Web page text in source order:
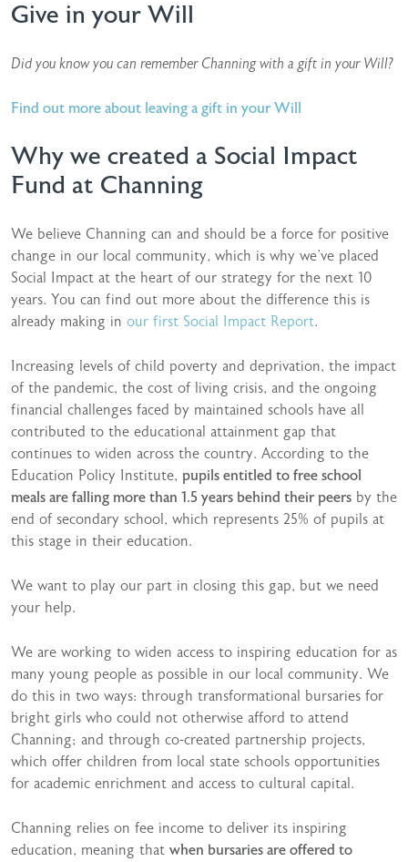
Give in your Will
Did you know you can remember Channing with a gift in your Will?
Find out more about leaving a gift in your Will
Why we created a Social Impact
Fund at Channing
We believe Channing can and should be a force for positive
change in our local community, which is why we’ve placed
Social Impact at the heart of our strategy for the next 10
years. You can find out more about the difference this is
already making in our first Social Impact Report.
Increasing levels of child poverty and deprivation, the impact
of the pandemic, the cost of living crisis, and the ongoing
financial challenges faced by maintained schools have all
contributed to the educational attainment gap that
continues to widen across the country. According to the
Education Policy Institute, pupils entitled to free school
meals are falling more than 1.5 years behind their peers by the
end of secondary school, which represents 25% of pupils at
this stage in their education.
We want to play our part in closing this gap, but we need
your help.
We are working to widen access to inspiring education for as
many young people as possible in our local community. We
do this in two ways: through transformational bursaries for
bright girls who could not otherwise afford to attend
Channing; and through co-created partnership projects,
which offer children from local state schools opportunities
for academic enrichment and access to cultural capital.
Channing relies on fee income to deliver its inspiring
education, meaning that when bursaries are offered to